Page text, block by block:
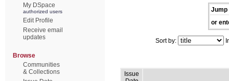
My DSpace
authorized users
Edit Profile
Receive email
updates
Browse
Communities
& Collections
Jump
or
Sort by:
Issue